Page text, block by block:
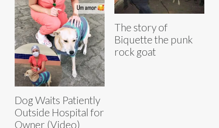
Dog Waits Patiently
Outside Hospital for
Owner (Video)
The story of
Biquette the punk
rock goat